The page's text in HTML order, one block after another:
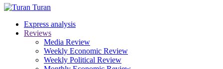
Turan
Express analysis
Reviews
Media Review
Weekly Economic Review
Weekly Political Review